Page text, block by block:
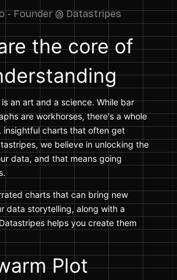
the core of
an art and a science. While bar
are workhorses, there's a whole
insightful charts that often get
we believe in unlocking the
data, and that means going
charts that can bring new
data storytelling, along with a
helps you create them
Plot